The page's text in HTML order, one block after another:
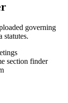
governing
statutes.
section finder